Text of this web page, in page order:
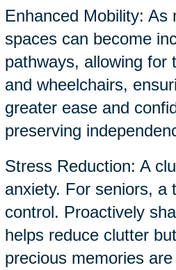
Enhanced Mobility: As
spaces can become
pathways, allowing for
and wheelchairs,
greater ease and
preserving
Stress Reduction: A
anxiety. For seniors, a
control. Proactively
helps reduce clutter
precious memories